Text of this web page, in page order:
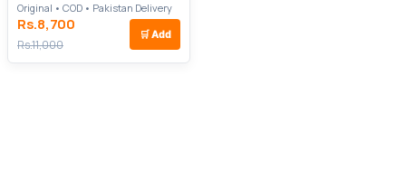
Original • COD • Pakistan Delivery
Rs.8,700
Rs.11,000
🛒 Add